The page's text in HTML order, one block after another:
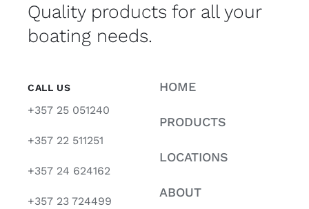
Quality products for all your
boating needs.
CALL US
+357 25 051240
+357 22 511251
+357 24 624162
+357 23 724499
HOME
PRODUCTS
LOCATIONS
ABOUT